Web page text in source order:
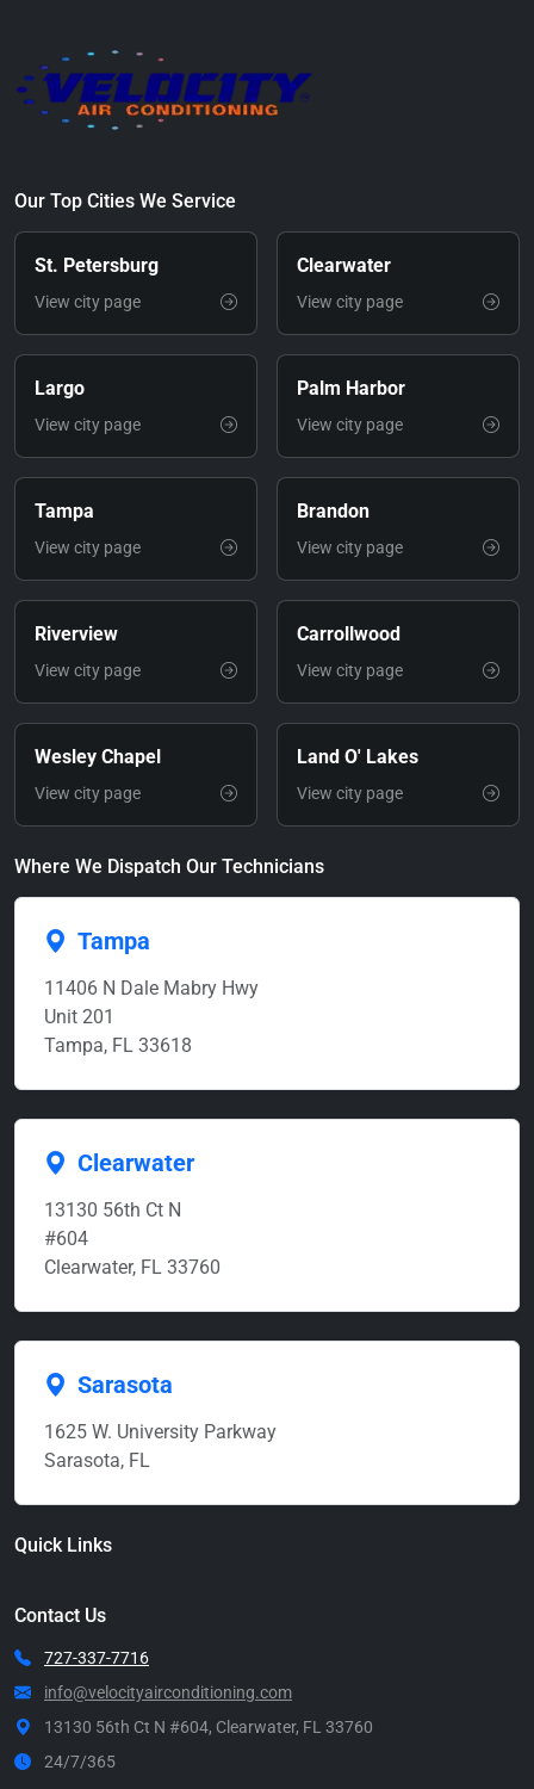
Our Top Cities We Service
St. Petersburg
View city page
Clearwater
View city page
Largo
View city page
Palm Harbor
View city page
Tampa
View city page
Brandon
View city page
Riverview
View city page
Carrollwood
View city page
Wesley Chapel
View city page
Land O' Lakes
View city page
Where We Dispatch Our Technicians
Tampa
11406 N Dale Mabry Hwy
Unit 201
Tampa, FL 33618
Clearwater
13130 56th Ct N
#604
Clearwater, FL 33760
Sarasota
1625 W. University Parkway
Sarasota, FL
Quick Links
Contact Us
727-337-7716
info@velocityairconditioning.com
13130 56th Ct N #604, Clearwater, FL 33760
24/7/365